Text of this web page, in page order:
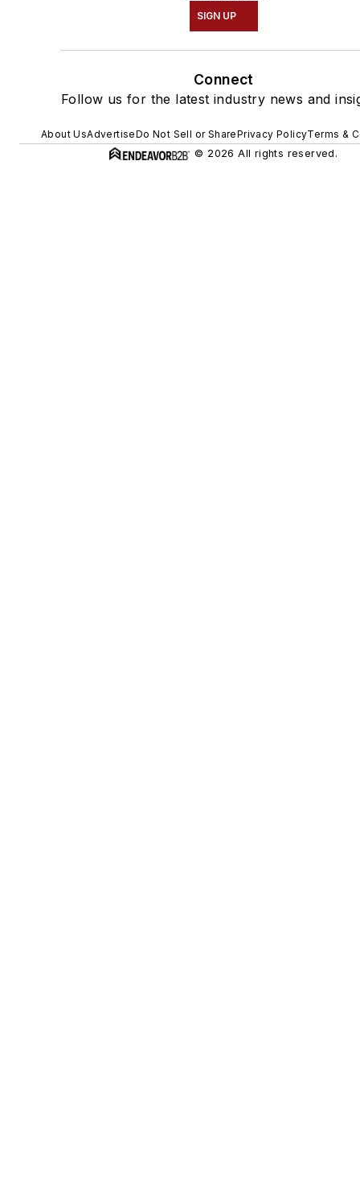
SIGN UP
Connect
Follow us for the latest industry news and
About UsAdvertiseDo Not Sell or SharePrivacy PolicyTerms &
© 2026 All rights reserved.